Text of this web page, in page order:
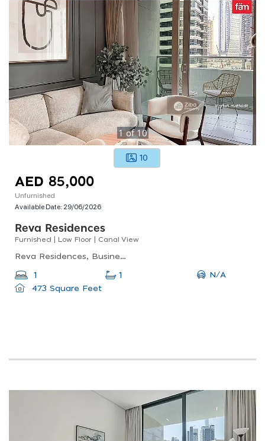
1of10
10
AED 85,000
Unfurnished
Available Date: 29/06/2026
Reva Residences
Furnished | Low Floor | Canal View
Reva Residences, Business Bay
1 1
N/A
473 Square Feet